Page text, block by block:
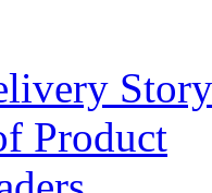
Story
Product